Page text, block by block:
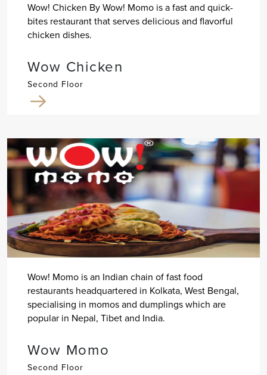
Wow! Chicken By Wow! Momo is a fast and quick-
bites restaurant that serves delicious and flavorful
chicken dishes.
Wow Chicken
Second Floor
Wow! Momo is an Indian chain of fast food
restaurants headquartered in Kolkata, West Bengal,
specialising in momos and dumplings which are
popular in Nepal, Tibet and India.
Wow Momo
Second Floor